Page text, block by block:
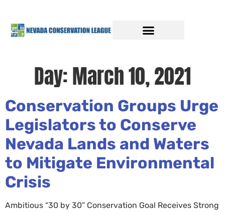
Day:March 10, 2021
Conservation Groups Urge
Legislators to Conserve
Nevada Lands and Waters
to Mitigate Environmental
Crisis
Ambitious “30 by 30” Conservation Goal Receives Strong